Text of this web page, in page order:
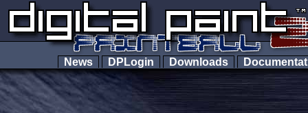
News DPLogin Downloads